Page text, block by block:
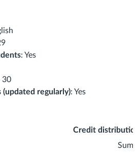
: Yes
30
(updated regularly): Yes
Credit distribution